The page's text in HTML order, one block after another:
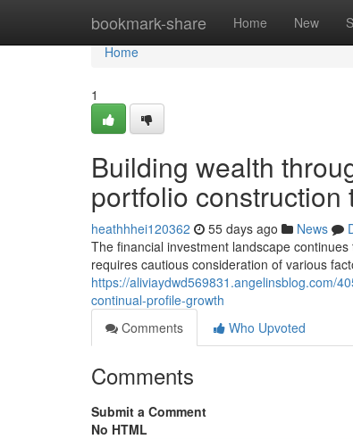
bookmark-share Home New
Home
Home
1
Building wealth
portfolio construction
heathhhei120362 55 days ago News
The financial investment landscape
requires cautious consideration of various
https://aliviaydwd569831.angelinsblog.com/
continual-profile-growth
Comments
Who Upvoted
Comments
Submit a Comment
No HTML